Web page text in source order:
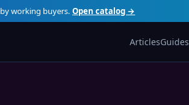
working buyers. Open catalog →
ArticlesGuides